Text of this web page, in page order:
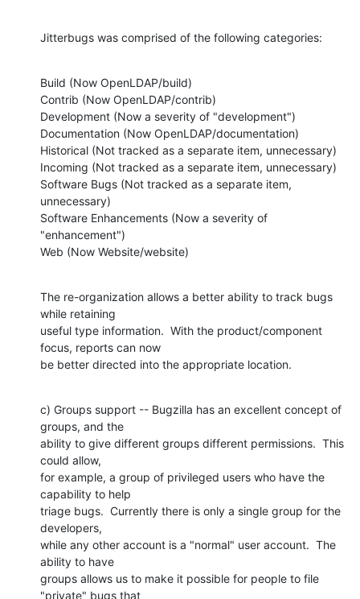
Jitterbugs was comprised of the following categories:
Build (Now OpenLDAP/build)
Contrib (Now OpenLDAP/contrib)
Development (Now a severity of "development")
Documentation (Now OpenLDAP/documentation)
Historical (Not tracked as a separate item, unnecessary)
Incoming (Not tracked as a separate item, unnecessary)
Software Bugs (Not tracked as a separate item,
unnecessary)
Software Enhancements (Now a severity of
"enhancement")
Web (Now Website/website)
The re-organization allows a better ability to track bugs
while retaining
useful type information.  With the product/component
focus, reports can now
be better directed into the appropriate location.
c) Groups support -- Bugzilla has an excellent concept of
groups, and the
ability to give different groups different permissions.  This
could allow,
for example, a group of privileged users who have the
capability to help
triage bugs.  Currently there is only a single group for the
developers,
while any other account is a "normal" user account.  The
ability to have
groups allows us to make it possible for people to file
"private" bugs that